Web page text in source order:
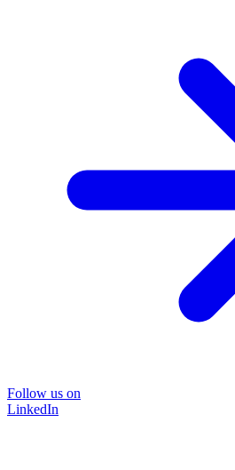
Follow us on
LinkedIn